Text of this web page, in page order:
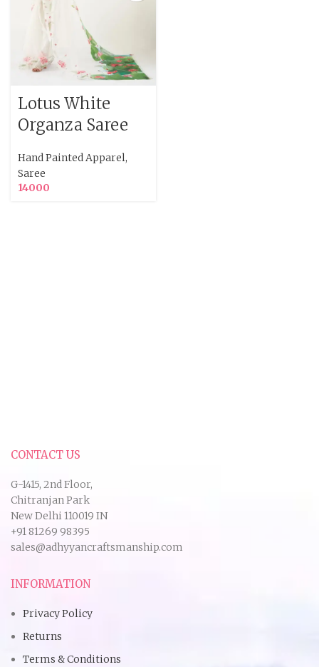
Lotus White
Organza Saree
Hand Painted Apparel,
Saree
14000
CONTACT US
G-1415, 2nd Floor,
Chitranjan Park
New Delhi 110019 IN
+91 81269 98395
sales@adhyyancraftsmanship.com
INFORMATION
Privacy Policy
Returns
Terms & Conditions